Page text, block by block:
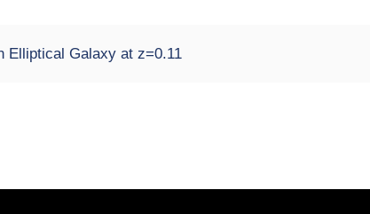
Elliptical Galaxy at z=0.11